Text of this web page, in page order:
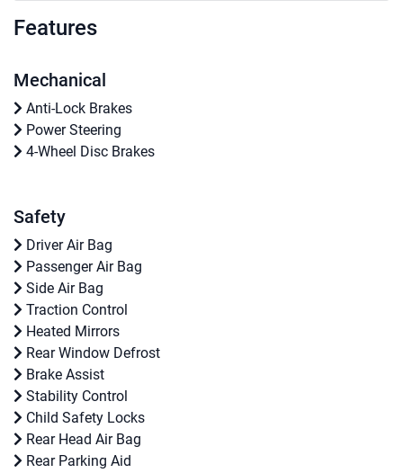
Features
Mechanical
Anti-Lock Brakes
Power Steering
4-Wheel Disc Brakes
Safety
Driver Air Bag
Passenger Air Bag
Side Air Bag
Traction Control
Heated Mirrors
Rear Window Defrost
Brake Assist
Stability Control
Child Safety Locks
Rear Head Air Bag
Rear Parking Aid